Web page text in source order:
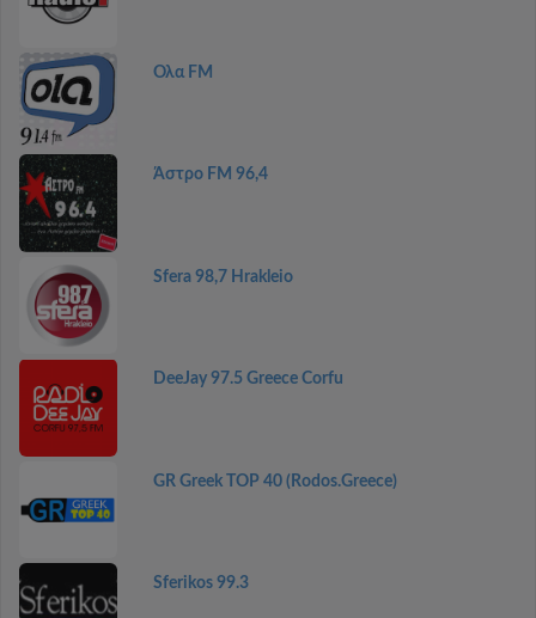
Ολα FM
Άστρο FM 96,4
Sfera 98,7 Hrakleio
DeeJay 97.5 Greece Corfu
GR Greek TOP 40 (Rodos.Greece)
Sferikos 99.3